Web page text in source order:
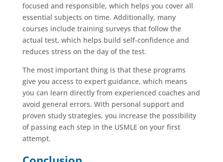
focused and responsible, which helps you cover all
essential subjects on time. Additionally, many
courses include training surveys that follow the
actual test, which helps build self-confidence and
reduces stress on the day of the test.
The most important thing is that these programs
give you access to expert guidance, which means
you can learn directly from experienced coaches and
avoid general errors. With personal support and
proven study strategies, you increase the possibility
of passing each step in the USMLE on your first
attempt.